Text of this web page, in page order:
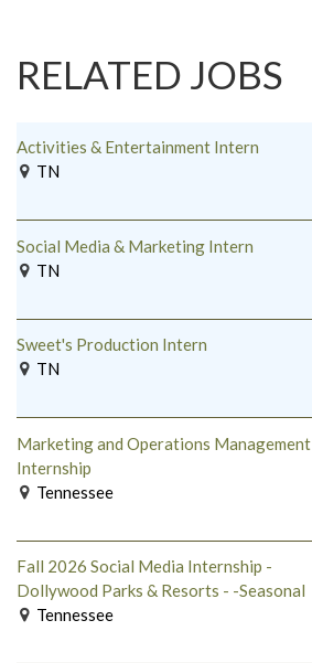
RELATED JOBS
Activities & Entertainment Intern
TN
Social Media & Marketing Intern
TN
Sweet's Production Intern
TN
Marketing and Operations Management
Internship
Tennessee
Fall 2026 Social Media Internship -
Dollywood Parks & Resorts - -Seasonal
Tennessee